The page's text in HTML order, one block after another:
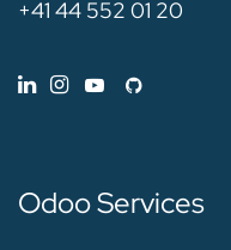
+41 44 552 01 20
Odoo Services